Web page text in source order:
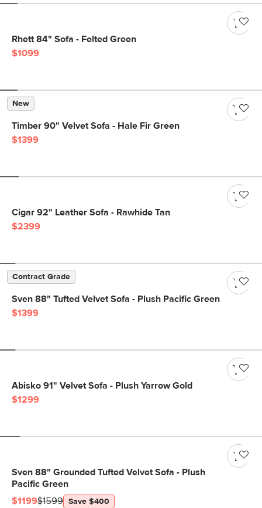
Rhett 84" Sofa - Felted Green
$1099
New
Timber 90" Velvet Sofa - Hale Fir Green
$1399
Cigar 92" Leather Sofa - Rawhide Tan
$2399
Contract Grade
Sven 88" Tufted Velvet Sofa - Plush Pacific Green
$1399
Abisko 91" Velvet Sofa - Plush Yarrow Gold
$1299
Sven 88" Grounded Tufted Velvet Sofa - Plush
Pacific Green
$1199$1599 Save $400